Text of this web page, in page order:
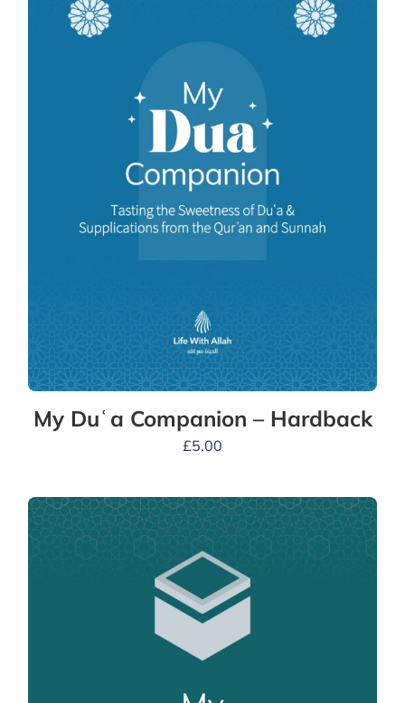
My Duʿa Companion – Hardback
£5.00